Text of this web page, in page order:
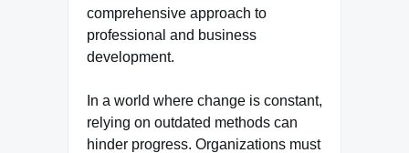
comprehensive approach to
professional and business
development.
In a world where change is constant,
relying on outdated methods can
hinder progress. Organizations must